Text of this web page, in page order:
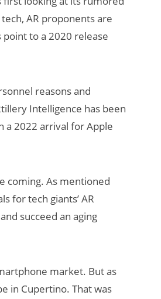
AR proponents are
to a 2020 release
reasons and
Intelligence has been
a 2022 arrival for Apple
coming. As mentioned
for tech giants’ AR
succeed an aging
market. But as
in Cupertino. That was